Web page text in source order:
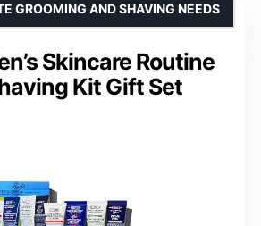
Skincare Routine
Kit Gift Set
GROOMING AND SHAVING NEEDS